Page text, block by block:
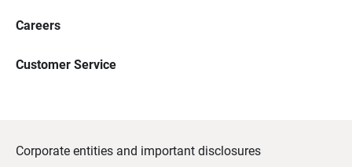
Careers
Customer Service
Corporate entities and important disclosures